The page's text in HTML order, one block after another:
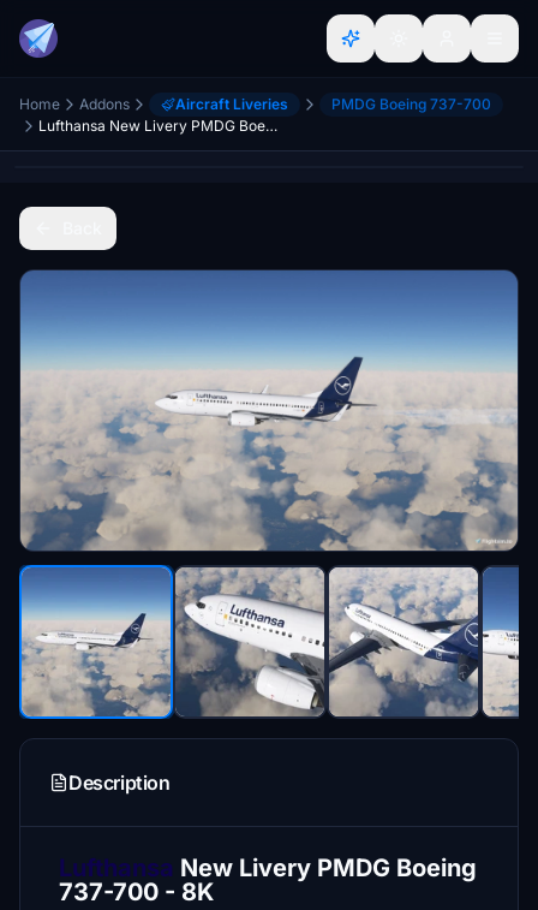
Home Addons Aircraft Liveries
PMDG Boeing 737-700
Lufthansa New Livery PMDG Boeing 737-700 - 8K
Description
Lufthansa New Livery PMDG Boeing
737-700 - 8K